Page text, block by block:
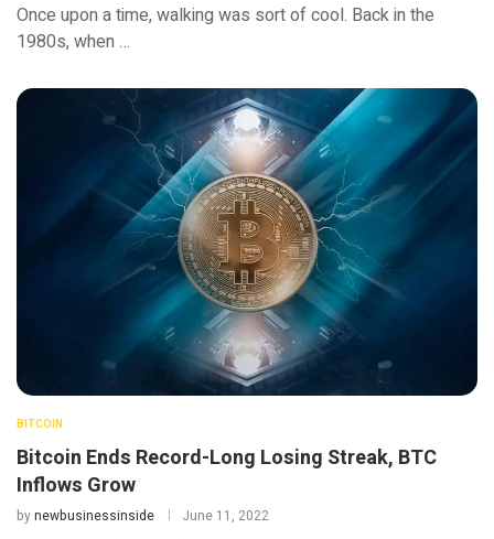
Once upon a time, walking was sort of cool. Back in the
1980s, when …
BITCOIN
Bitcoin Ends Record-Long Losing Streak, BTC
Inflows Grow
bynewbusinessinside June 11, 2022